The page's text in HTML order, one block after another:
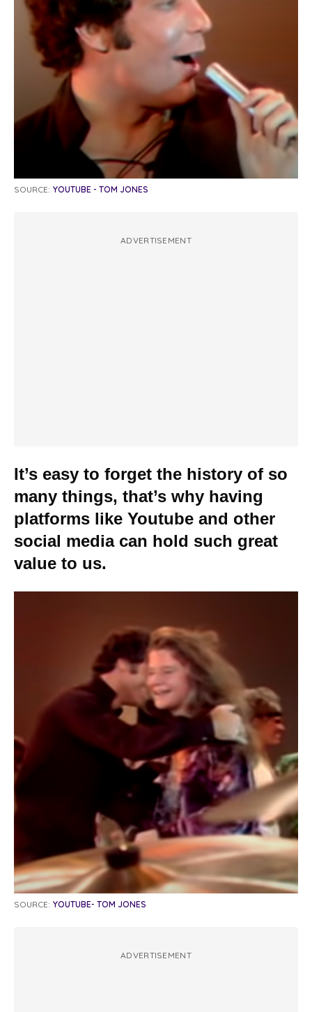
SOURCE: YOUTUBE - TOM JONES
ADVERTISEMENT
It’s easy to forget the history of so
many things, that’s why having
platforms like Youtube and other
social media can hold such great
value to us.
SOURCE: YOUTUBE- TOM JONES
ADVERTISEMENT